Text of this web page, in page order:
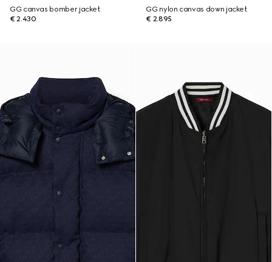
GG canvas bomber jacket
€ 2.430
GG nylon canvas down jacket
€ 2.895